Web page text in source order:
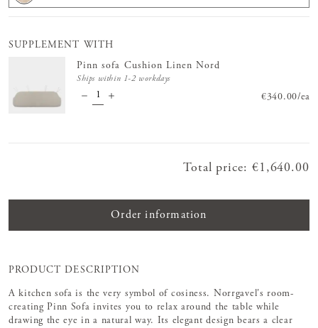
SUPPLEMENT WITH
Pinn sofa Cushion Linen Nord
Ships within 1-2 workdays
Price:
€340.00/ea
Total price: Price:
€1,640.00
Order information
PRODUCT DESCRIPTION
A kitchen sofa is the very symbol of cosiness. Norrgavel's room-
creating Pinn Sofa invites you to relax around the table while
drawing the eye in a natural way. Its elegant design bears a clear